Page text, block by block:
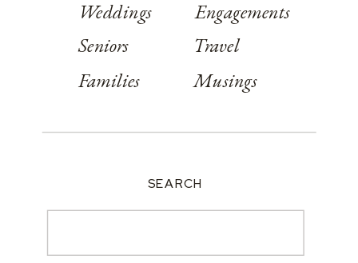
Weddings
Seniors
Families
Engagements
Travel
Musings
SEARCH